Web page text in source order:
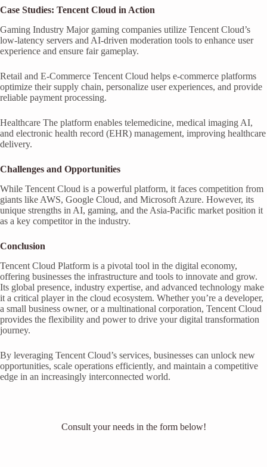
Case Studies: Tencent Cloud in Action
Gaming Industry Major gaming companies utilize Tencent Cloud’s
low-latency servers and AI-driven moderation tools to enhance user
experience and ensure fair gameplay.
Retail and E-Commerce Tencent Cloud helps e-commerce platforms
optimize their supply chain, personalize user experiences, and provide
reliable payment processing.
Healthcare The platform enables telemedicine, medical imaging AI,
and electronic health record (EHR) management, improving healthcare
delivery.
Challenges and Opportunities
While Tencent Cloud is a powerful platform, it faces competition from
giants like AWS, Google Cloud, and Microsoft Azure. However, its
unique strengths in AI, gaming, and the Asia-Pacific market position it
as a key competitor in the industry.
Conclusion
Tencent Cloud Platform is a pivotal tool in the digital economy,
offering businesses the infrastructure and tools to innovate and grow.
Its global presence, industry expertise, and advanced technology make
it a critical player in the cloud ecosystem. Whether you’re a developer,
a small business owner, or a multinational corporation, Tencent Cloud
provides the flexibility and power to drive your digital transformation
journey.
By leveraging Tencent Cloud’s services, businesses can unlock new
opportunities, scale operations efficiently, and maintain a competitive
edge in an increasingly interconnected world.
Consult your needs in the form below!